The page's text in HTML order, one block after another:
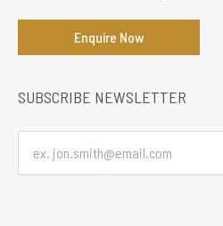
Enquire Now
SUBSCRIBE NEWSLETTER